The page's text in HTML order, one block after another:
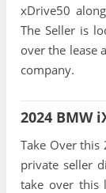
xDrive50
The Seller is
over the lease
company.
2024 BMW
Take Over this
private seller
take over this